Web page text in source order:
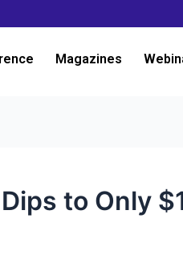
Magazines
to Only